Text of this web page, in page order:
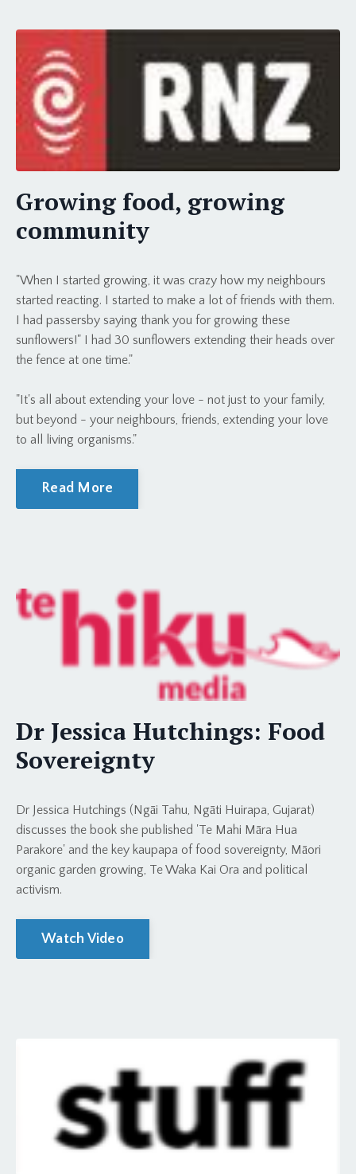
Growing food, growing
community
"When I started growing, it was crazy how my neighbours
started reacting. I started to make a lot of friends with them.
I had passersby saying thank you for growing these
sunflowers!" I had 30 sunflowers extending their heads over
the fence at one time."
"It's all about extending your love - not just to your family,
but beyond - your neighbours, friends, extending your love
to all living organisms."
Read More
Dr Jessica Hutchings: Food
Sovereignty
Dr Jessica Hutchings (Ngāi Tahu, Ngāti Huirapa, Gujarat)
discusses the book she published 'Te Mahi Māra Hua
Parakore' and the key kaupapa of food sovereignty, Māori
organic garden growing, Te Waka Kai Ora and political
activism.
Watch Video